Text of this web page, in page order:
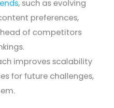
, such as evolving
preferences,
of competitors
improves scalability
for future challenges,